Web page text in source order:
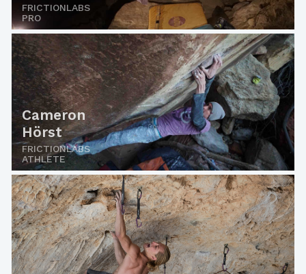
FRICTIONLABS
PRO
Cameron
Hörst
FRICTIONLABS
ATHLETE